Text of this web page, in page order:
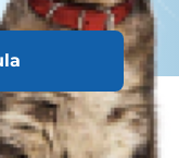
dog? It may
since they